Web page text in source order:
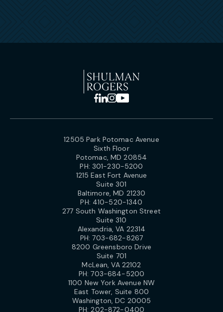
12505 Park Potomac Avenue
Sixth Floor
Potomac, MD 20854
PH: 301-230-5200
1215 East Fort Avenue
Suite 301
Baltimore, MD 21230
PH: 410-520-1340
277 South Washington Street
Suite 310
Alexandria, VA 22314
PH:703-682-8267
8200 Greensboro Drive
Suite 701
McLean, VA 22102
PH:703-684-5200
1100 New York Avenue NW
East Tower, Suite 800
Washington, DC 20005
PH:202-872-0400